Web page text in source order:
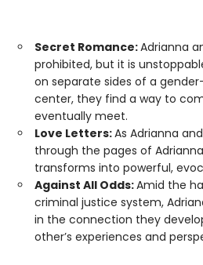
Secret Romance:Adrianna
prohibited, but it is
on separate sides of a
center, they find a way to
eventually meet.
Love Letters:As Adrianna
through the pages of
transforms into powerful,
Against All Odds:Amid the
criminal justice system,
in the connection they
other’s experiences and